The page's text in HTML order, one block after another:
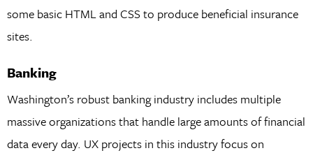
some basic HTML and CSS to produce beneficial insurance
sites.
Banking
Washington’s robust banking industry includes multiple
massive organizations that handle large amounts of financial
data every day. UX projects in this industry focus on